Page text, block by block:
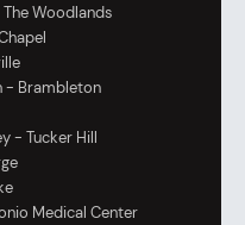
Woodlands
- Brambleton
- Tucker Hill
Medical Center